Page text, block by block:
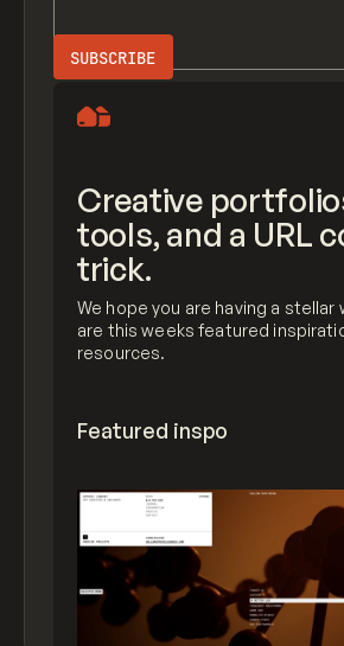
Creative
tools, and a URL
trick.
We hope you are having a stellar
are this weeks featured
resources.
Featured inspo